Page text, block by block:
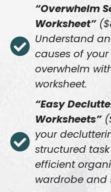
“Overwhelm
Worksheet”
Understand
causes of
overwhelm
worksheet.
“Easy
Worksheets”
your
structured
efficient
wardrobe and